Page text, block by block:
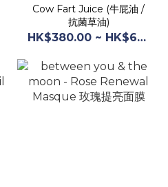
Cow Fart Juice (牛屁油 /
抗菌草油)
HK$380.00 ~ HK$660.00